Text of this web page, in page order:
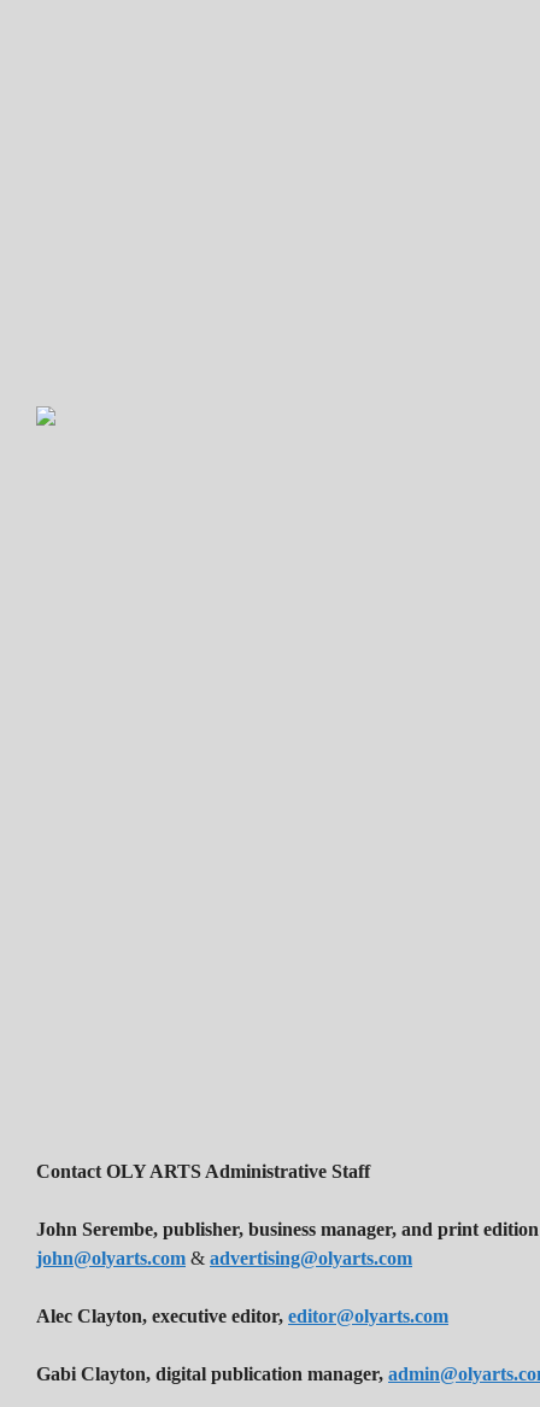
Contact OLY ARTS Administrative Staff
John Serembe, publisher, business manager, and print
john@olyarts.com & advertising@olyarts.com
Alec Clayton, executive editor, editor@olyarts.com
Gabi Clayton, digital publication manager,